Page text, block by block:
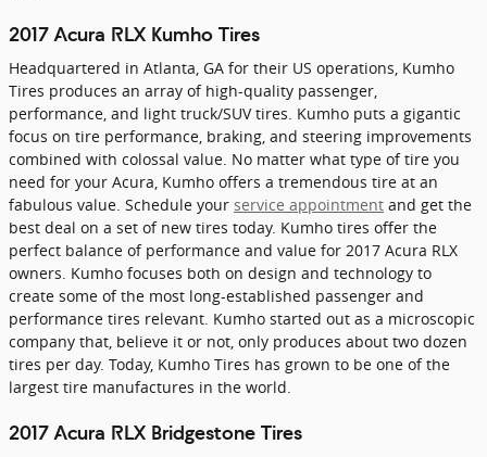
2017 Acura RLX Kumho Tires
Headquartered in Atlanta, GA for their US operations, Kumho
Tires produces an array of high-quality passenger,
performance, and light truck/SUV tires. Kumho puts a gigantic
focus on tire performance, braking, and steering improvements
combined with colossal value. No matter what type of tire you
need for your Acura, Kumho offers a tremendous tire at an
fabulous value. Schedule your service appointment and get the
best deal on a set of new tires today. Kumho tires offer the
perfect balance of performance and value for 2017 Acura RLX
owners. Kumho focuses both on design and technology to
create some of the most long-established passenger and
performance tires relevant. Kumho started out as a microscopic
company that, believe it or not, only produces about two dozen
tires per day. Today, Kumho Tires has grown to be one of the
largest tire manufactures in the world.
2017 Acura RLX Bridgestone Tires